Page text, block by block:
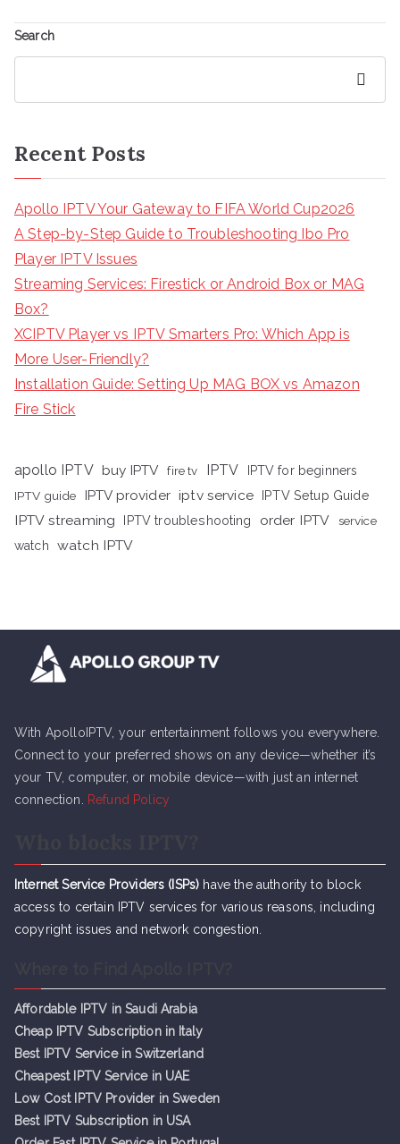
Search
Search
Recent Posts
Apollo IPTV Your Gateway to FIFA World Cup2026
A Step-by-Step Guide to Troubleshooting Ibo Pro
Player IPTV Issues
Streaming Services: Firestick or Android Box or MAG
Box?
XCIPTV Player vs IPTV Smarters Pro: Which App is
More User-Friendly?
Installation Guide: Setting Up MAG BOX vs Amazon
Fire Stick
apollo IPTV buy IPTV fire tv IPTV
IPTV for beginners
IPTV guide
IPTV provider iptv service IPTV Setup Guide
IPTV streaming IPTV troubleshooting order IPTV
service
watch
watch IPTV
With ApolloIPTV, your entertainment follows you everywhere.
Connect to your preferred shows on any device—whether it’s
your TV, computer, or mobile device—with just an internet
connection.
Refund Policy
Internet Service Providers (ISPs) have the authority to block
access to certain IPTV services for various reasons, including
copyright issues and network congestion.
Affordable IPTV in Saudi Arabia
Cheap IPTV Subscription in Italy
Best IPTV Service in Switzerland
Cheapest IPTV Service in UAE
Low Cost IPTV Provider in Sweden
Best IPTV Subscription in USA